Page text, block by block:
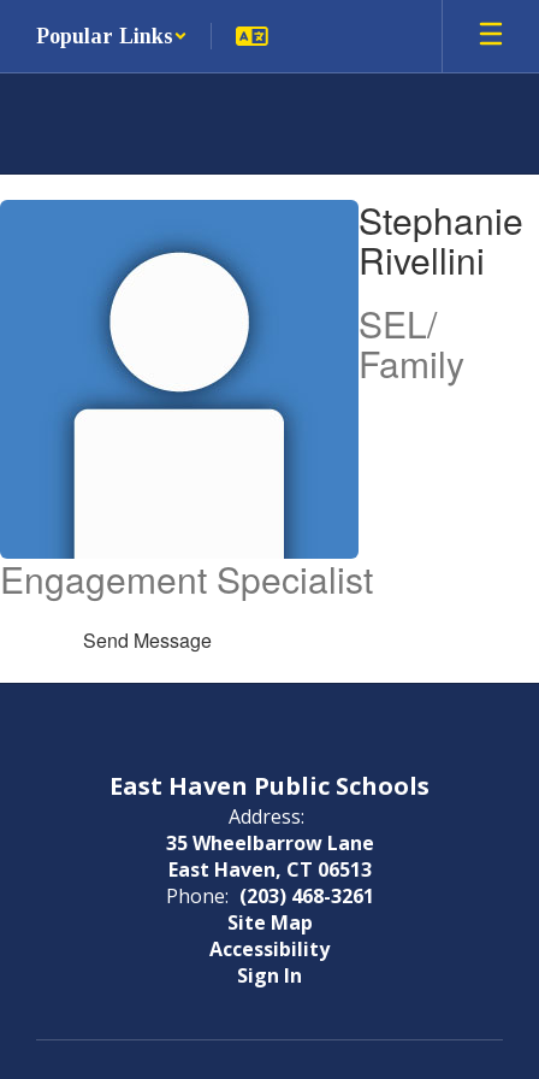
main
Popular Links
Stephanie,
Stephanie
Rivellini
SEL/
Family
Engagement Specialist
Send Message
East Haven Public Schools
Address:
35 Wheelbarrow Lane
East Haven, CT 06513
Phone: (203) 468-3261
Site Map
Accessibility
Sign In